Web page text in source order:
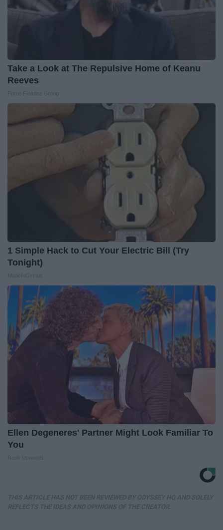
Take a Look at The Repulsive Home of Keanu
Reeves
1 Simple Hack to Cut Your Electric Bill (Try
Tonight)
Ellen Degeneres' Partner Might Look Familiar To
You